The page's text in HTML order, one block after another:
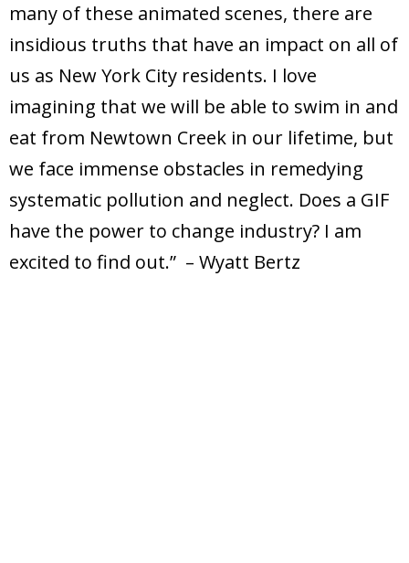
many of these animated scenes, there are
insidious truths that have an impact on all of
us as New York City residents. I love
imagining that we will be able to swim in and
eat from Newtown Creek in our lifetime, but
we face immense obstacles in remedying
systematic pollution and neglect. Does a GIF
have the power to change industry? I am
excited to find out.” – Wyatt Bertz